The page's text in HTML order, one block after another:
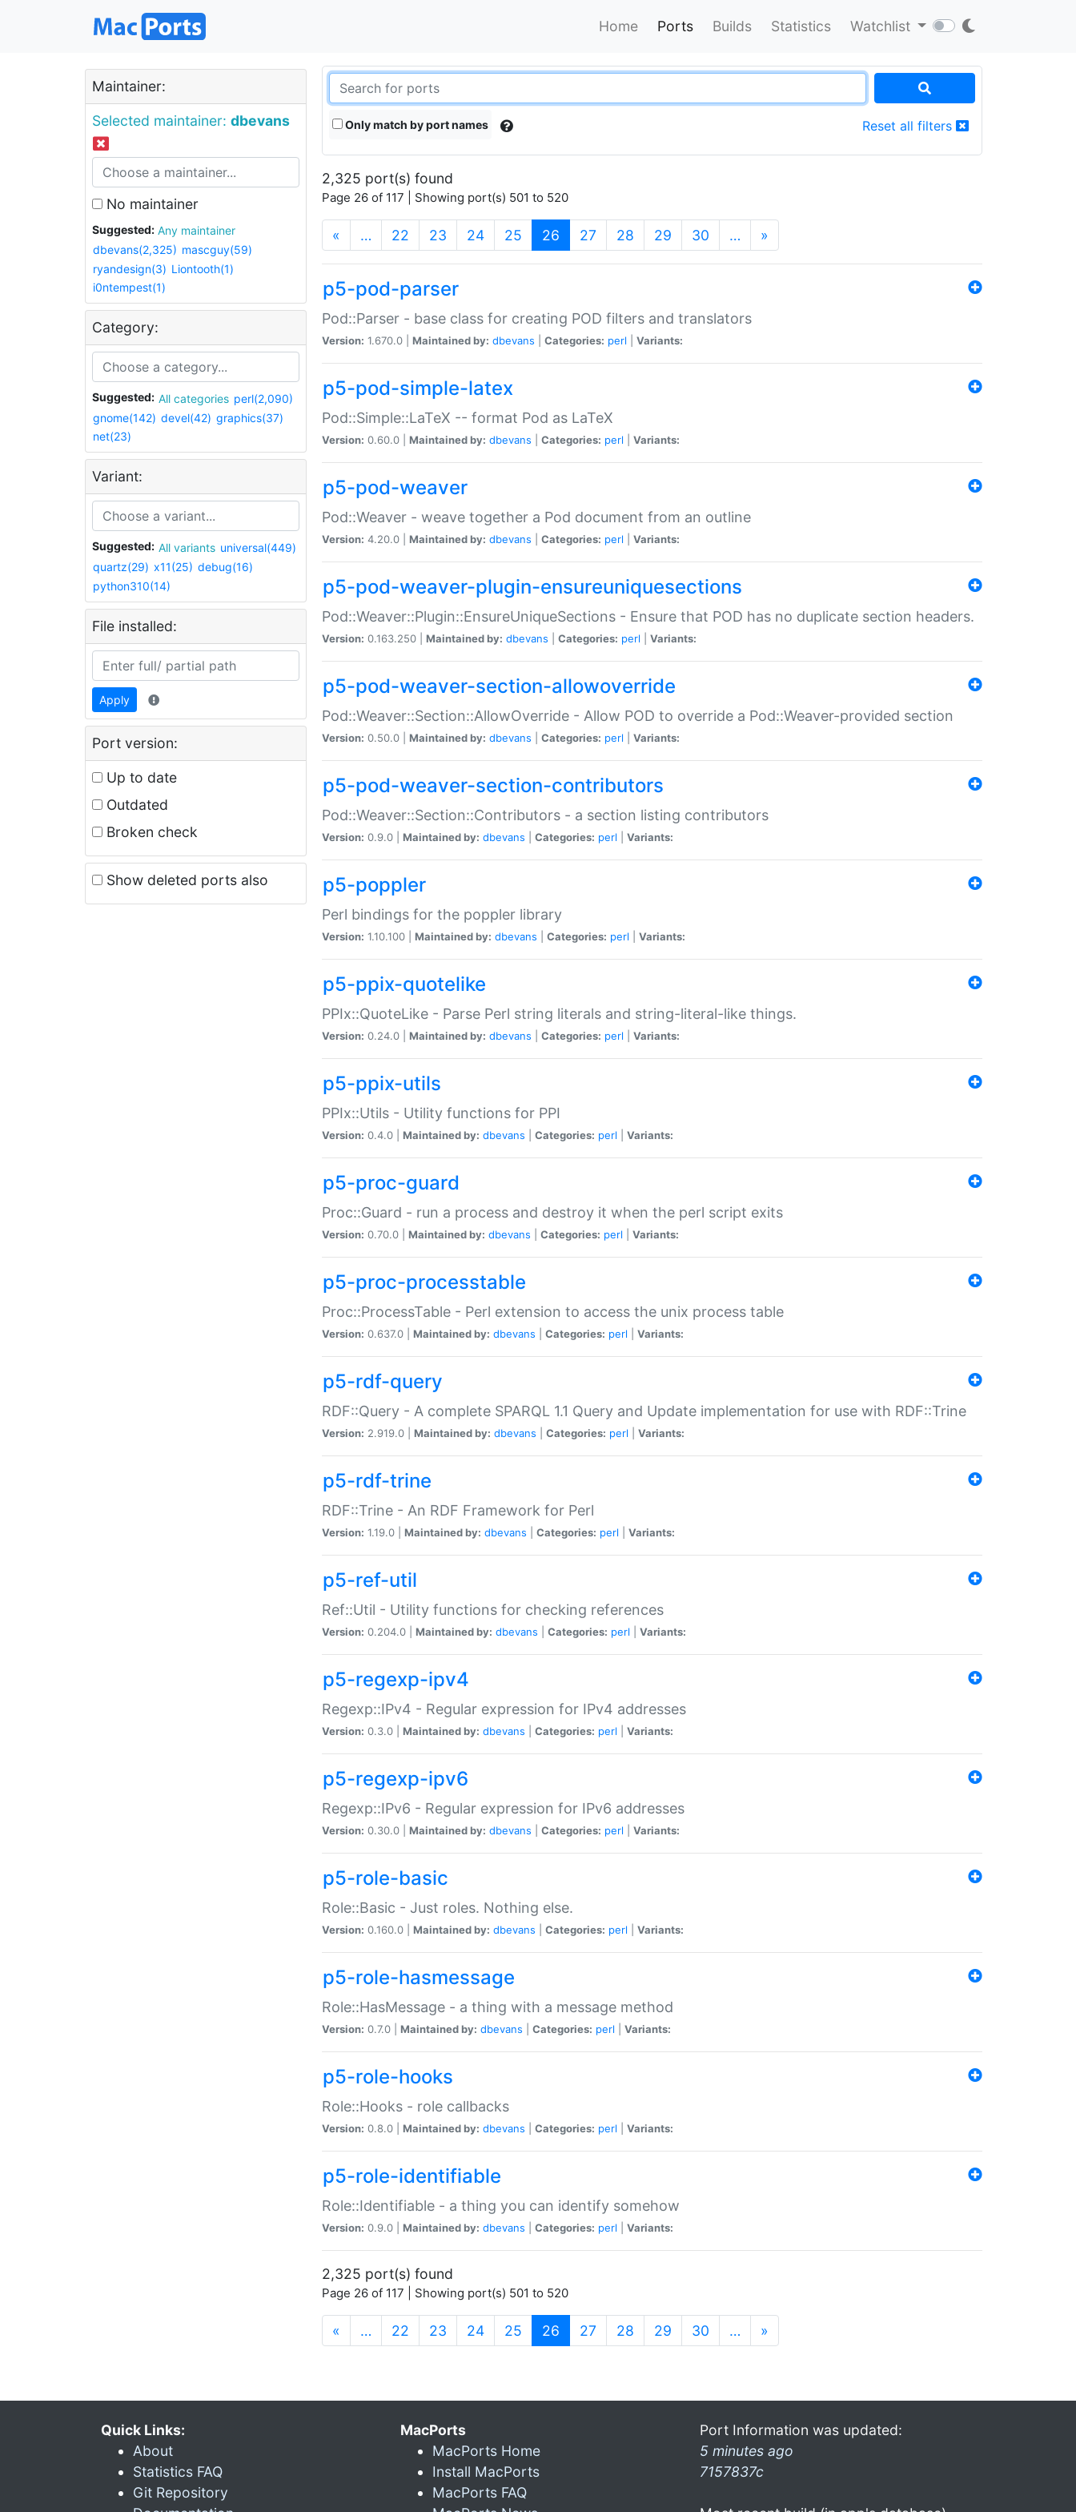
Home Ports Builds Statistics Watchlist
Maintainer:
Selected maintainer: dbevans
No maintainer
Suggested:
Any maintainer
dbevans(2,325) mascguy(59)
ryandesign(3) Liontooth(1)
i0ntempest(1)
Category:
Suggested: All categories perl(2,090)
gnome(142) devel(42) graphics(37)
net(23)
Variant:
Suggested: All variants universal(449)
quartz(29) x11(25) debug(16)
python310(14)
File installed:
Apply
Port version:
Up to date
Outdated
Broken check
Show deleted ports also
Only match by port names Reset all filters
2,325 port(s) found
Page 26 of 117 | Showing port(s) 501 to 520
« … 22 23 24 25 26 (current)
27 28 29 30 … »
p5-pod-parser
Pod::Parser - base class for creating POD filters and translators
Version: 1.670.0 | Maintained by: dbevans Categories: perl Variants:
p5-pod-simple-latex
Pod::Simple::LaTeX -- format Pod as LaTeX
Version: 0.60.0 | Maintained by: dbevans Categories: perl Variants:
p5-pod-weaver
Pod::Weaver - weave together a Pod document from an outline
Version: 4.20.0 | Maintained by: dbevans Categories: perl Variants:
p5-pod-weaver-plugin-ensureuniquesections
Pod::Weaver::Plugin::EnsureUniqueSections - Ensure that POD has no duplicate section headers.
Version: 0.163.250 | Maintained by: dbevans Categories: perl Variants:
p5-pod-weaver-section-allowoverride
Pod::Weaver::Section::AllowOverride - Allow POD to override a Pod::Weaver-provided section
Version: 0.50.0 | Maintained by: dbevans Categories: perl Variants:
p5-pod-weaver-section-contributors
Pod::Weaver::Section::Contributors - a section listing contributors
Version: 0.9.0 | Maintained by: dbevans Categories: perl Variants:
p5-poppler
Perl bindings for the poppler library
Version: 1.10.100 | Maintained by: dbevans Categories: perl Variants:
p5-ppix-quotelike
PPIx::QuoteLike - Parse Perl string literals and string-literal-like things.
Version: 0.24.0 | Maintained by: dbevans Categories: perl Variants:
p5-ppix-utils
PPIx::Utils - Utility functions for PPI
Version: 0.4.0 | Maintained by: dbevans Categories: perl Variants:
p5-proc-guard
Proc::Guard - run a process and destroy it when the perl script exits
Version: 0.70.0 | Maintained by: dbevans Categories: perl Variants:
p5-proc-processtable
Proc::ProcessTable - Perl extension to access the unix process table
Version: 0.637.0 | Maintained by: dbevans Categories: perl Variants:
p5-rdf-query
RDF::Query - A complete SPARQL 1.1 Query and Update implementation for use with RDF::Trine
Version: 2.919.0 | Maintained by: dbevans Categories: perl Variants:
p5-rdf-trine
RDF::Trine - An RDF Framework for Perl
Version: 1.19.0 | Maintained by: dbevans Categories: perl Variants:
p5-ref-util
Ref::Util - Utility functions for checking references
Version: 0.204.0 | Maintained by: dbevans Categories: perl Variants:
p5-regexp-ipv4
Regexp::IPv4 - Regular expression for IPv4 addresses
Version: 0.3.0 | Maintained by: dbevans Categories: perl Variants:
p5-regexp-ipv6
Regexp::IPv6 - Regular expression for IPv6 addresses
Version: 0.30.0 | Maintained by: dbevans Categories: perl Variants:
p5-role-basic
Role::Basic - Just roles. Nothing else.
Version: 0.160.0 | Maintained by: dbevans Categories: perl Variants:
p5-role-hasmessage
Role::HasMessage - a thing with a message method
Version: 0.7.0 | Maintained by: dbevans Categories: perl Variants:
p5-role-hooks
Role::Hooks - role callbacks
Version: 0.8.0 | Maintained by: dbevans Categories: perl Variants:
p5-role-identifiable
Role::Identifiable - a thing you can identify somehow
Version: 0.9.0 | Maintained by: dbevans Categories: perl Variants:
2,325 port(s) found
Page 26 of 117 | Showing port(s) 501 to 520
« … 22 23 24 25 26 (current)
27 28 29 30 … »
Quick Links:
About
Statistics FAQ
Git Repository
MacPorts
MacPorts Home
Install MacPorts
MacPorts FAQ
Port Information was updated:
5 minutes ago
7157837c